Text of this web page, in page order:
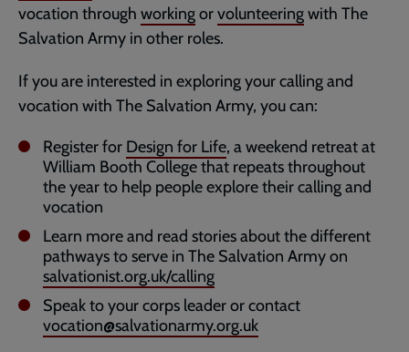
vocation through workingorvolunteeringwith The
Salvation Army in other roles.
If you are interested in exploring your calling and
vocation with The Salvation Army, you can:
Register for Design for Life, a weekend retreat at
William Booth College that repeats throughout
the year to help people explore their calling and
vocation
Learn more and read stories about the different
pathways to serve in The Salvation Army on
salvationist.org.uk/calling
Speak to your corps leader or contact
vocation@salvationarmy.org.uk